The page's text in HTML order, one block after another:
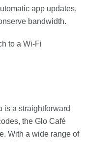
app updates,
bandwidth.
to a Wi-Fi
is a straightforward
the Glo Café
With a wide range of